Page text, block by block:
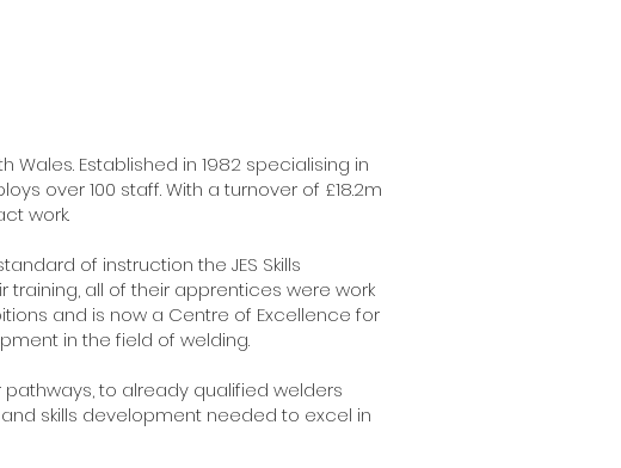
Wales. Established in 1982 specialising in
over 100 staff. With a turnover of £18.2m
work.
of instruction the JES Skills
all of their apprentices were work
and is now a Centre of Excellence for
in the field of welding.
to already qualified welders
skills development needed to excel in